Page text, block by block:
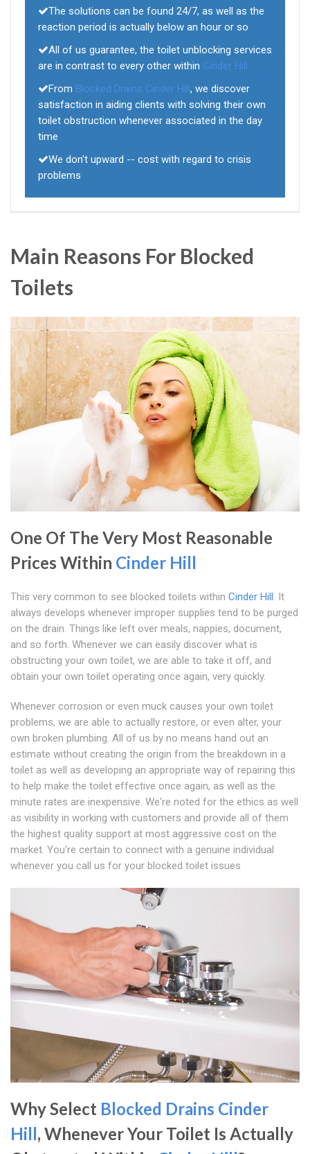
The solutions can be found 24/7, as well as the
reaction period is actually below an hour or so
All of us guarantee, the toilet unblocking services
are in contrast to every other within Cinder Hill
From Blocked Drains Cinder Hill, we discover
satisfaction in aiding clients with solving their own
toilet obstruction whenever associated in the day
time
We don't upward -- cost with regard to crisis
problems
Main Reasons For Blocked
Toilets
One Of The Very Most Reasonable
Prices Within Cinder Hill
This very common to see blocked toilets within Cinder Hill. It
always develops whenever improper supplies tend to be purged
on the drain. Things like left over meals, nappies, document,
and so forth. Whenever we can easily discover what is
obstructing your own toilet, we are able to take it off, and
obtain your own toilet operating once again, very quickly.
Whenever corrosion or even muck causes your own toilet
problems, we are able to actually restore, or even alter, your
own broken plumbing. All of us by no means hand out an
estimate without creating the origin from the breakdown in a
toilet as well as developing an appropriate way of repairing this
to help make the toilet effective once again, as well as the
minute rates are inexpensive. We're noted for the ethics as well
as visibility in working with customers and provide all of them
the highest quality support at most aggressive cost on the
market. You're certain to connect with a genuine individual
whenever you call us for your blocked toilet issues
Why Select Blocked Drains Cinder
Hill, Whenever Your Toilet Is Actually